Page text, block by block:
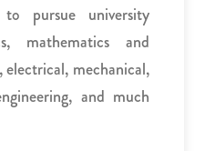
to pursue university
mathematics and
electrical, mechanical,
and much